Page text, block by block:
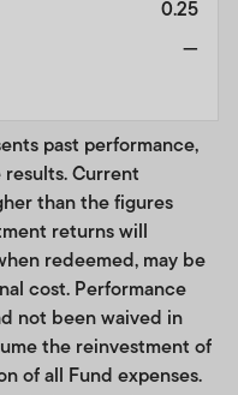
0.25
—
past performance,
Current
than the figures
returns will
redeemed, may be
cost. Performance
not been waived in
the reinvestment of
of all Fund expenses.
Index licensee’s
from the Index
kind with Franklin
third party products
obligations
party products, and
express or implied,
that track the
regarding the